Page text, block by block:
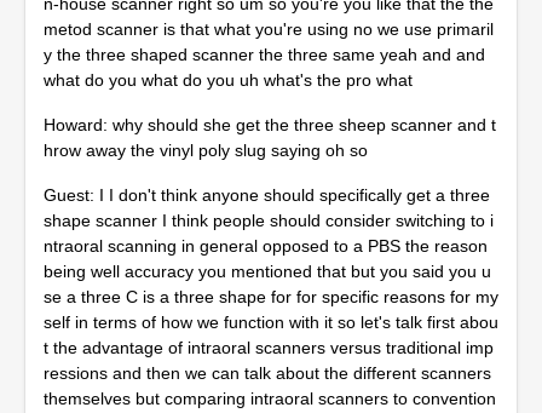
metod scanner is that what you're using no we use primaril
y the three shaped scanner the three same yeah and and
what do you what do you uh what's the pro what
Howard: why should she get the three sheep scanner and t
hrow away the vinyl poly slug saying oh so
Guest: I I don't think anyone should specifically get a three
shape scanner I think people should consider switching to i
ntraoral scanning in general opposed to a PBS the reason
being well accuracy you mentioned that but you said you u
se a three C is a three shape for for specific reasons for my
self in terms of how we function with it so let's talk first abou
t the advantage of intraoral scanners versus traditional imp
ressions and then we can talk about the different scanners
themselves but comparing intraoral scanners to convention